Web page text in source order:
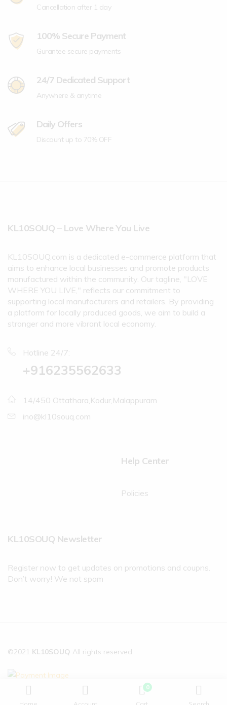
Cancellation after 1 day
100% Secure Payment
Gurantee secure payments
24/7 Dedicated Support
Anywhere & anytime
Daily Offers
Discount up to 70% OFF
KL10SOUQ – Love Where You Live
KL10SOUQ.com is a dedicated e-commerce platform that
aims to enhance local businesses and promote products
manufactured within the community. Our tagline, "LOVE
WHERE YOU LIVE," reflects our commitment to
supporting local manufacturers and retailers. By providing
a platform for locally produced goods, we aim to build a
stronger and more vibrant local economy.
Hotline 24/7:
+916235562633
14/450 Ottathara,Kodur,Malappuram
ino@kl10souq.com
Help Center
Policies
KL10SOUQ Newsletter
Register now to get updates on promotions and coupns.
Don’t worry! We not spam
©2021 KL10SOUQ All rights reserved
0